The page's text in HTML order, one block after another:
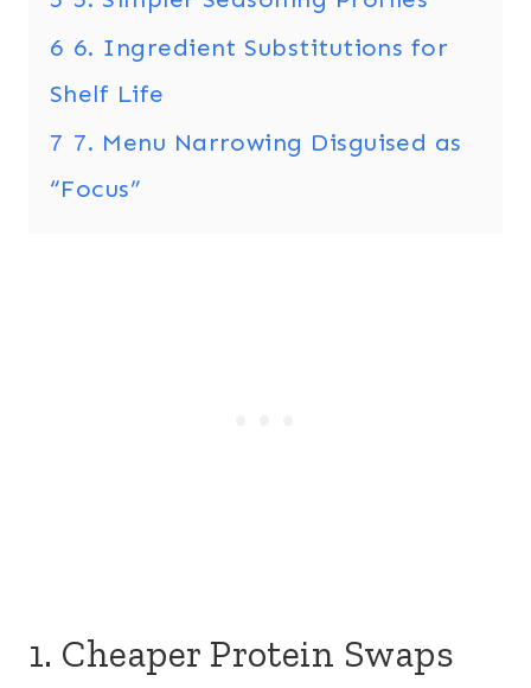
6 6. Ingredient Substitutions for
Shelf Life
7 7. Menu Narrowing Disguised as
“Focus”
1. Cheaper Protein Swaps